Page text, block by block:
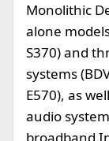
Monolithic
alone
S370) and
systems
E570), as
audio